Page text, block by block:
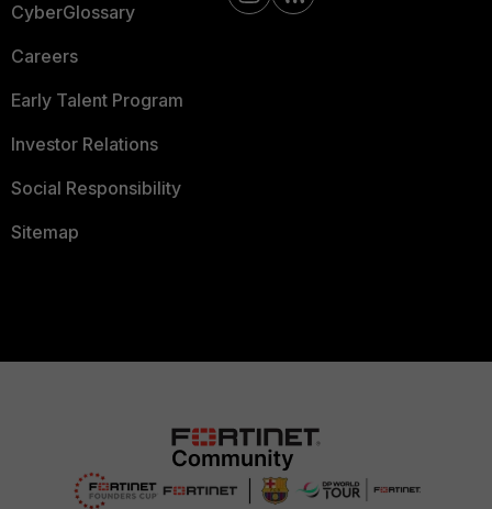
CyberGlossary
Careers
Early Talent Program
Investor Relations
Social Responsibility
Sitemap